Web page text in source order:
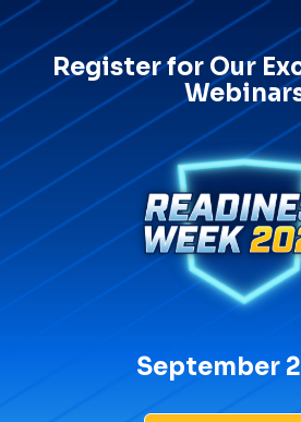
Register for Our
September